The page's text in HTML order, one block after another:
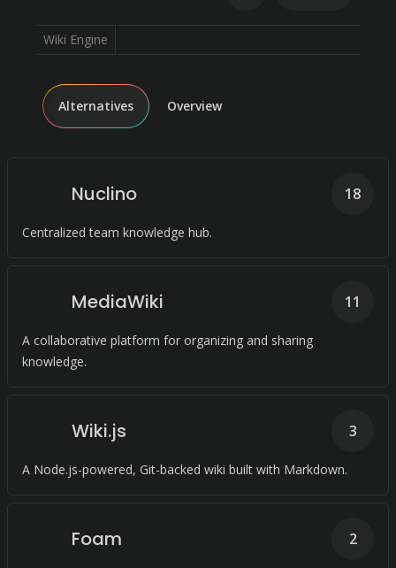
Wiki Engine
Alternatives Overview
Nuclino
Centralized team knowledge hub.
18
MediaWiki
A collaborative platform for organizing and sharing
knowledge.
11
Wiki.js
A Node.js-powered, Git-backed wiki built with Markdown.
3
Foam 2